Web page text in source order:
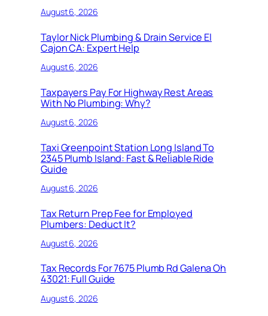
August 6, 2026
Taylor Nick Plumbing & Drain Service El
Cajon CA: Expert Help
August 6, 2026
Taxpayers Pay For Highway Rest Areas
With No Plumbing: Why?
August 6, 2026
Taxi Greenpoint Station Long Island To
2345 Plumb Island: Fast & Reliable Ride
Guide
August 6, 2026
Tax Return Prep Fee for Employed
Plumbers: Deduct It?
August 6, 2026
Tax Records For 7675 Plumb Rd Galena Oh
43021: Full Guide
August 6, 2026